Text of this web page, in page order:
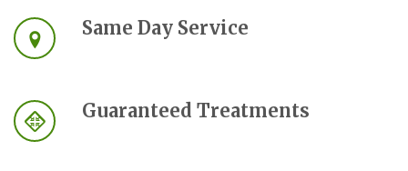
Same Day Service
Guaranteed Treatments